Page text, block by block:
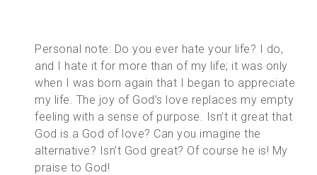
Personal note: Do you ever hate your life? I do,
and I hate it for more than of my life; it was only
when I was born again that I began to appreciate
my life. The joy of God’s love replaces my empty
feeling with a sense of purpose. Isn’t it great that
God is a God of love? Can you imagine the
alternative? Isn’t God great? Of course he is! My
praise to God!